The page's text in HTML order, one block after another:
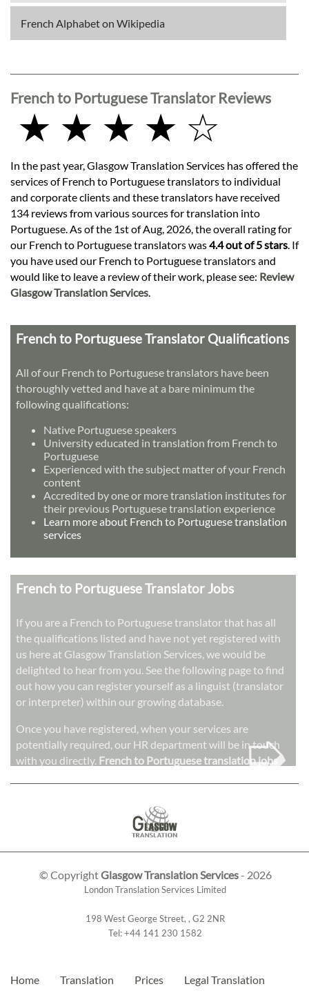
French Alphabet on Wikipedia
French to Portuguese Translator Reviews
★ ★ ★ ★ ☆
In the past year, Glasgow Translation Services has offered the
services of French to Portuguese translators to individual
and corporate clients and these translators have received
134 reviews from various sources for translation into
Portuguese. As of the 1st of Aug, 2026, the overall rating for
our French to Portuguese translators was4.4 out of 5 stars . If
you have used our French to Portuguese translators and
would like to leave a review of their work, please see: Review
Glasgow Translation Services
French to Portuguese Translator Qualifications
All of our French to Portuguese translators have been
thoroughly vetted and have at a bare minimum the
following qualifications:
Native Portuguese speakers
University educated in translation from French to
Portuguese
Experienced with the subject matter of your French
content
Accredited by one or more translation institutes for
their previous Portuguese translation experience
Learn more about French to Portuguese translation
services
French to Portuguese Translator Jobs
If you are a French to Portuguese translator that has all
the qualifications listed and have not yet registered with
us here at Glasgow Translation Services, we would be
delighted to hear from you. See the following page to find
out how you can register yourself as a linguist (translator
or interpreter) within our growing database.
Once you have registered, when your services are
potentially required, our HR department will be in touch
with you directly. French to Portuguese translation jobs
➭
© CopyrightGlasgow Translation Services- 2026
London Translation Services Limited
198 West George Street, , G2 2NR
Tel:+44 141 230 1582
Home Translation Prices Legal Translation